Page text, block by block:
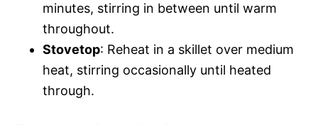
minutes, stirring in between until warm
throughout.
Stovetop: Reheat in a skillet over medium
heat, stirring occasionally until heated
through.